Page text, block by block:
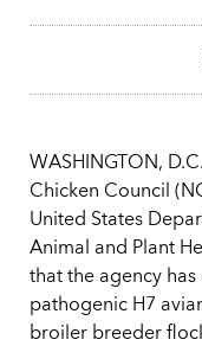
WASHINGTON,
Chicken Council
United States
Animal and Plant
that the agency
pathogenic H7
broiler breeder